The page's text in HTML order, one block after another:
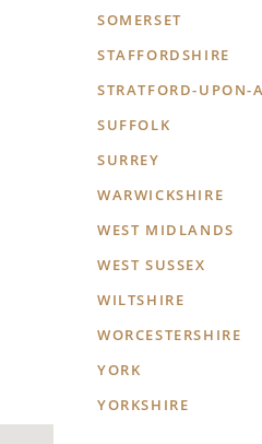
SOMERSET
STAFFORDSHIRE
STRATFORD-UPON-
SUFFOLK
SURREY
WARWICKSHIRE
WEST MIDLANDS
WEST SUSSEX
WILTSHIRE
WORCESTERSHIRE
YORK
YORKSHIRE